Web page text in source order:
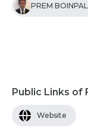
PREM
Public Links of
Website